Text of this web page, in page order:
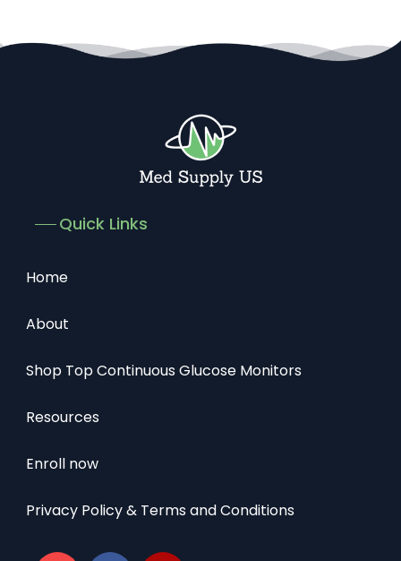
Quick Links
Home
About
Shop Top Continuous Glucose Monitors
Resources
Enroll now
Privacy Policy & Terms and Conditions